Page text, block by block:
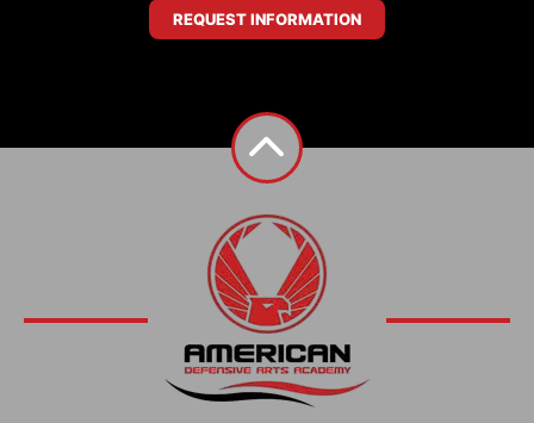
REQUEST INFORMATION